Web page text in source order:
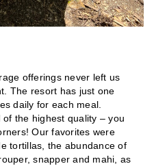
offerings never left us
The resort has just one
daily for each meal.
the highest quality – you
Our favorites were
tortillas, the abundance of
snapper and mahi, as